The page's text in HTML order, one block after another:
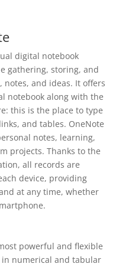
digital notebook
gathering, storing, and
and ideas. It offers
notebook along with the
this is the place to type
and tables. OneNote
notes, learning,
projects. Thanks to the
all records are
device, providing
at any time, whether
powerful and flexible
numerical and tabular